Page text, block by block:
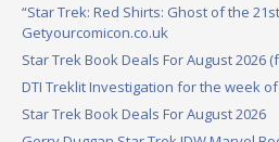
“Star Trek: Red Shirts: Ghost of the
Getyourcomicon.co.uk
Star Trek Book Deals For August 2026
DTI Treklit Investigation for the week of
Star Trek Book Deals For August 2026